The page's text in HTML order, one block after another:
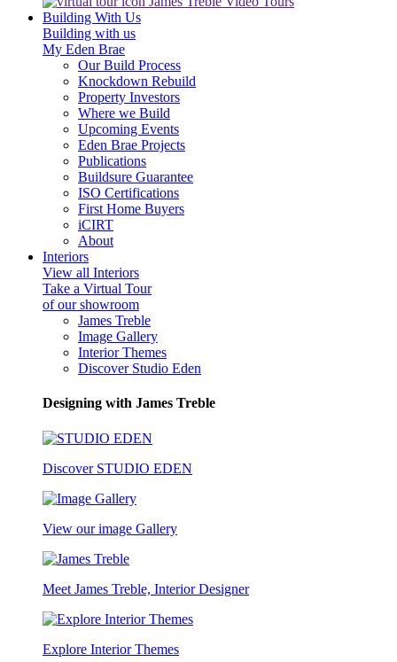
Building With Us
Building with us
My Eden Brae
Our Build Process
Knockdown Rebuild
Property Investors
Where we Build
Upcoming Events
Eden Brae Projects
Publications
Buildsure Guarantee
ISO Certifications
First Home Buyers
iCIRT
About
Interiors
View all Interiors
Take a Virtual Tour
of our showroom
James Treble
Image Gallery
Interior Themes
Discover Studio Eden
Designing with James Treble
Discover STUDIO EDEN
View our image Gallery
Meet James Treble, Interior Designer
Explore Interior Themes